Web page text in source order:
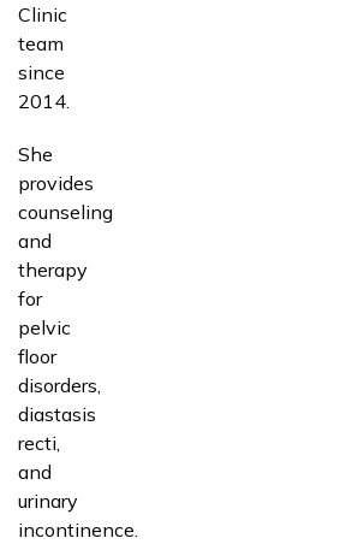
Clinic
team
since
2014.
She
provides
counseling
and
therapy
for
pelvic
floor
disorders,
diastasis
recti,
and
urinary
incontinence.